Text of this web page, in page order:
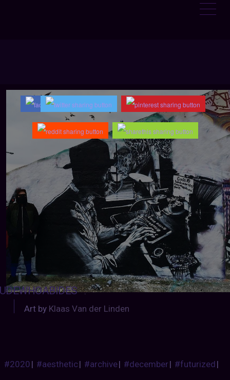
:
Art by Klaas Van der Linden
#2020| #aesthetic| #archive| #december| #futurized|